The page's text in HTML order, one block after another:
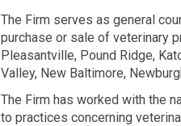
The Firm serves as general
purchase or sale of veterinary
Pleasantville, Pound Ridge,
Valley, New Baltimore,
The Firm has worked with the
to practices concerning